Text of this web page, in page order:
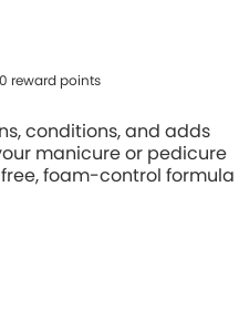
reward points
conditions, and adds
manicure or pedicure
foam-control formula